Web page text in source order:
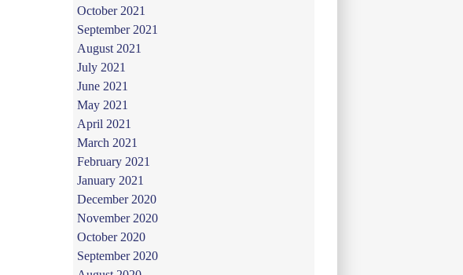
October 2021
September 2021
August 2021
July 2021
June 2021
May 2021
April 2021
March 2021
February 2021
January 2021
December 2020
November 2020
October 2020
September 2020